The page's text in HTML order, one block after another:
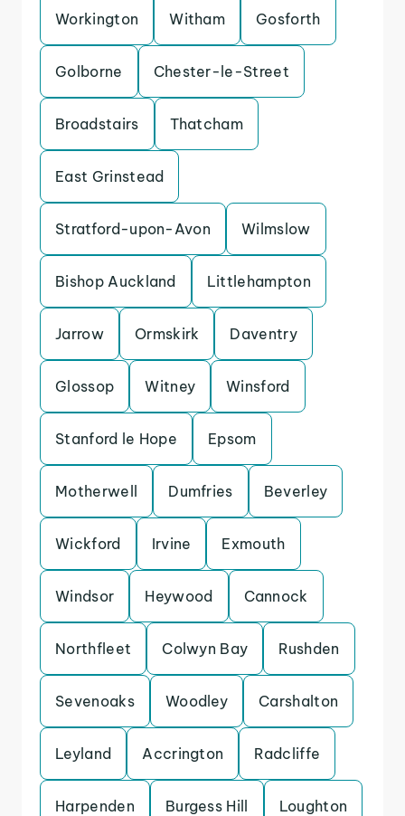
Workington Witham Gosforth
Golborne Chester-le-Street
Broadstairs Thatcham
East Grinstead
Stratford-upon-Avon Wilmslow
Bishop Auckland Littlehampton
Jarrow Ormskirk Daventry
Glossop Witney Winsford
Stanford le Hope Epsom
Motherwell Dumfries Beverley
Wickford Irvine Exmouth
Windsor Heywood Cannock
Northfleet Colwyn Bay Rushden
Sevenoaks Woodley Carshalton
Leyland Accrington Radcliffe
Harpenden Burgess Hill Loughton